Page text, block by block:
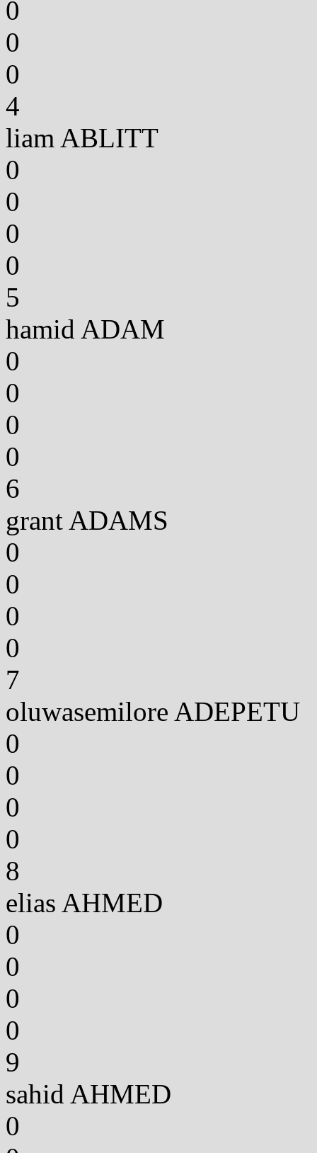
0
0
0
4
liam ABLITT
0
0
0
0
5
hamid ADAM
0
0
0
0
6
grant ADAMS
0
0
0
0
7
oluwasemilore ADEPETU
0
0
0
0
8
elias AHMED
0
0
0
0
9
sahid AHMED
0